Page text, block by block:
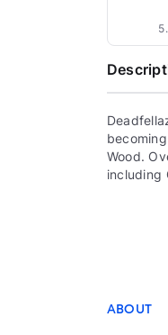
Wood.
including
ABOUT